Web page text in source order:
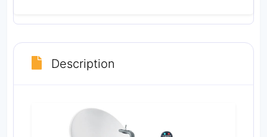
Description